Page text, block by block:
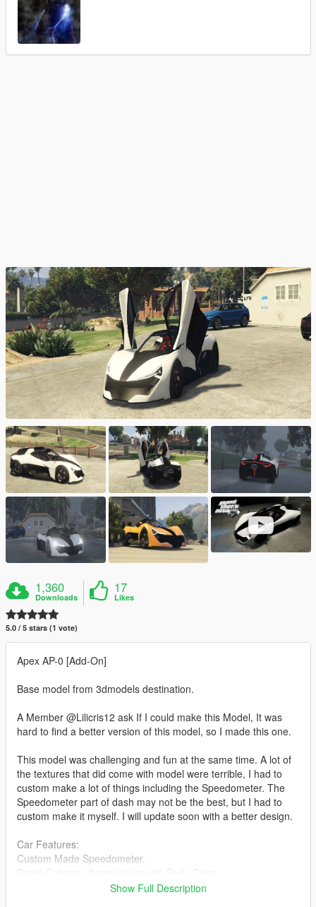
1,360
Downloads
17
Likes
5.0 / 5 stars (1 vote)
Apex AP-0 [Add-On]
Base model from 3dmodels destination.
A Member @Lilicris12 ask If I could make this Model, It was
hard to find a better version of this model, so I made this one.
This model was challenging and fun at the same time. A lot of
the textures that did come with model were terrible, I had to
custom make a lot of things including the Speedometer. The
Speedometer part of dash may not be the best, but I had to
custom make it myself. I will update soon with a better design.
Car Features:
Custom Made Speedometer.
Show Full Description